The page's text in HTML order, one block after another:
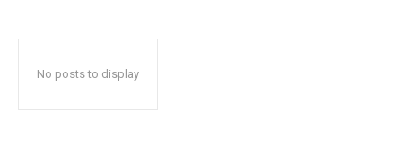
No posts to display